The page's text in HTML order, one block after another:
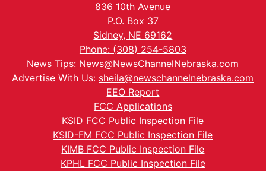
836 10th Avenue
P.O. Box 37
Sidney, NE 69162
Phone: (308) 254-5803
News Tips: News@NewsChannelNebraska.com
Advertise With Us: sheila@newschannelnebraska.com
EEO Report
FCC Applications
KSID FCC Public Inspection File
KSID-FM FCC Public Inspection File
KIMB FCC Public Inspection File
KPHL FCC Public Inspection File